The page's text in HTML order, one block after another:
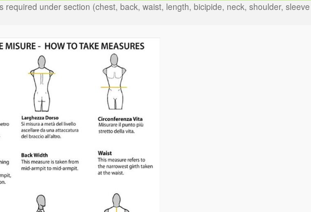
under section (chest, back, waist, length, bicipide, neck, shoulder,